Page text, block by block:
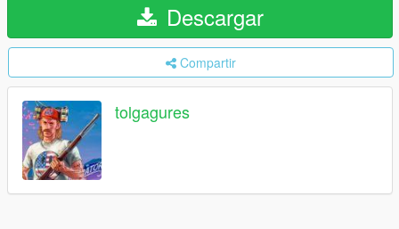
Descargar
Compartir
tolgagures